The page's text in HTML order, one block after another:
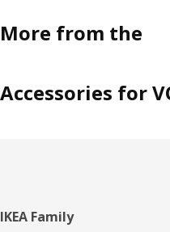
More from the
Accessories for
Footer
IKEA Family